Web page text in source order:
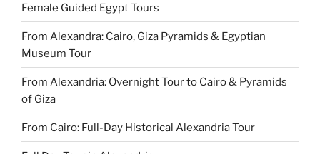
Female Guided Egypt Tours
From Alexandra: Cairo, Giza Pyramids & Egyptian
Museum Tour
From Alexandria: Overnight Tour to Cairo & Pyramids
of Giza
From Cairo: Full-Day Historical Alexandria Tour